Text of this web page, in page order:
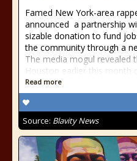
Famed New York-area
announced a partnership
sizable donation to fund
the community through a
The media mogul revealed
Houston earlier this month
Read more
Source: Blavity News